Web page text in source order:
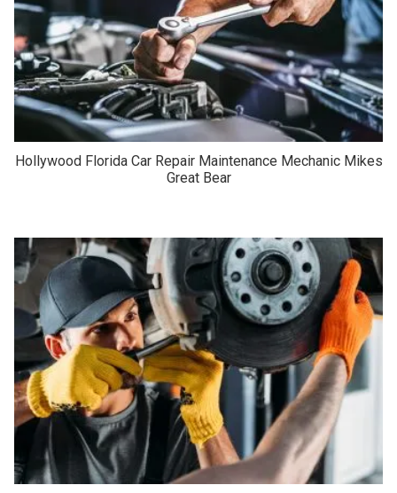
Hollywood Florida Car Repair Maintenance Mechanic Mikes
Great Bear